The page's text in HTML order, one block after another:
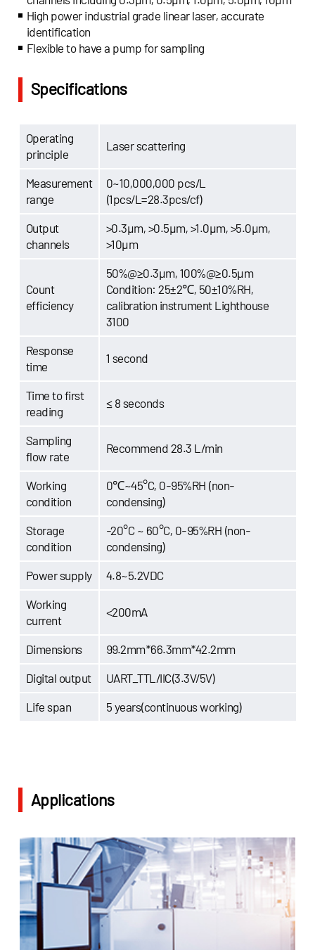
High power industrial grade linear laser, accurate
identification
Flexible to have a pump for sampling
Specifications
Operating
principle
Laser scattering
Measurement
range
0~10,000,000 pcs/L
(1pcs/L=28.3pcs/cf)
Output
channels
>0.3μm, >0.5μm, >1.0μm, >5.0μm,
>10μm
Count
efficiency
50%@≥0.3μm, 100%@≥0.5μm
Condition: 25±2℃, 50±10%RH,
calibration instrument Lighthouse
3100
Response
time
1 second
Time to first
reading
≤ 8 seconds
Sampling
flow rate
Recommend 28.3 L/min
Working
condition
0℃~45°C, 0-95%RH (non-
condensing)
Storage
condition
-20°C ~ 60°C, 0-95%RH (non-
condensing)
Power supply 4.8~5.2VDC
Working
current
<200mA
Dimensions 99.2mm*66.3mm*42.2mm
Digital output UART_TTL/IIC(3.3V/5V)
Life span 5 years(continuous working)
Applications